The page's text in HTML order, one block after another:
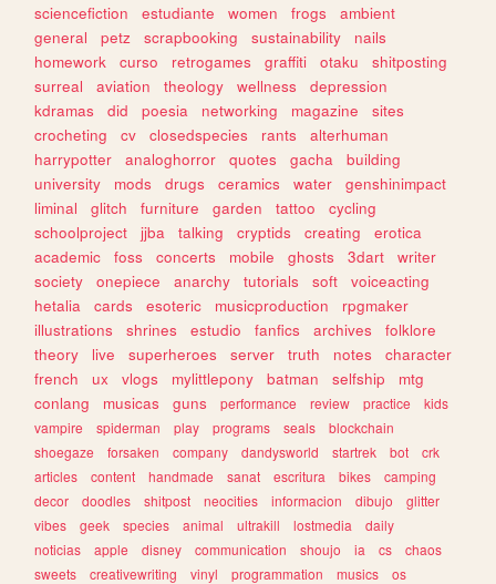
sciencefiction
estudiante women frogs
ambient
general
petz scrapbooking sustainability
nails
homework
curso retrogames graffiti otaku
shitposting
surreal
aviation theology wellness
depression
kdramas
did poesia networking magazine
sites
crocheting
cv closedspecies rants
alterhuman
harrypotter
analoghorror quotes gacha
building
university
mods drugs ceramics water
genshinimpact
liminal
glitch furniture garden tattoo
cycling
schoolproject
jjba talking cryptids creating
erotica
academic
foss concerts mobile ghosts 3dart
writer
society
onepiece anarchy tutorials soft
voiceacting
hetalia
cards esoteric musicproduction
rpgmaker
illustrations
shrines estudio fanfics archives
folklore
theory
live superheroes server truth notes
character
french
ux vlogs mylittlepony batman selfship
mtg
conlang
musicas guns performance review practice
kids
vampire
spiderman play programs seals
blockchain
shoegaze
forsaken company dandysworld startrek bot
crk
articles
content handmade sanat escritura bikes
camping
decor
doodles shitpost neocities informacion dibujo
glitter
vibes
geek species animal ultrakill lostmedia
daily
noticias
apple disney communication shoujo ia cs
chaos
sweets
creativewriting vinyl programmation musics
os